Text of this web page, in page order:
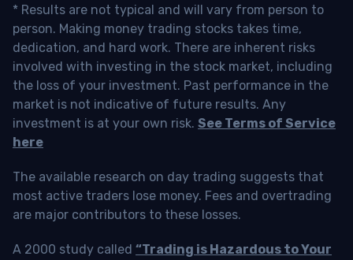
* Results are not typical and will vary from person to
person. Making money trading stocks takes time,
dedication, and hard work. There are inherent risks
involved with investing in the stock market, including
the loss of your investment. Past performance in the
market is not indicative of future results. Any
investment is at your own risk. See Terms of Service
here
The available research on day trading suggests that
most active traders lose money. Fees and overtrading
are major contributors to these losses.
A 2000 study called “Trading is Hazardous to Your